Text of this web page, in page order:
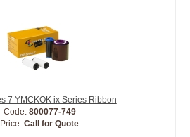
7 YMCKOK ix Series Ribbon
Code: 800077-749
Price:Call for Quote